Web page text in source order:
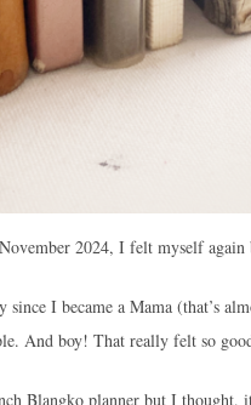
2024, I felt myself
I became a Mama (that’s
And boy! That really felt so
Blangko planner but I